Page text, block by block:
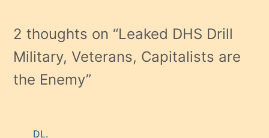
2 thoughts on “Leaked DHS Drill
Military, Veterans, Capitalists are
the Enemy”
DL.